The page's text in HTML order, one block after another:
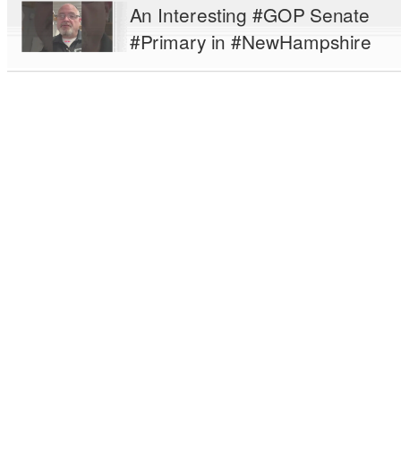
An Interesting #GOP Senate
#Primary in #NewHampshire